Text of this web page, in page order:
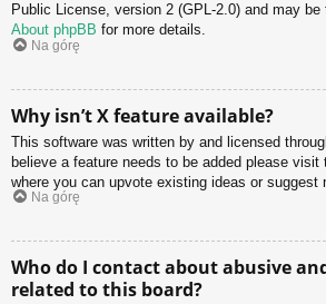
Public License, version 2 (GPL-2.0) and may
About phpBB for more details.
Na górę
Why isn’t X feature available?
This software was written by and licensed
believe a feature needs to be added please visit
where you can upvote existing ideas or suggest
Na górę
Who do I contact about abusive
related to this board?